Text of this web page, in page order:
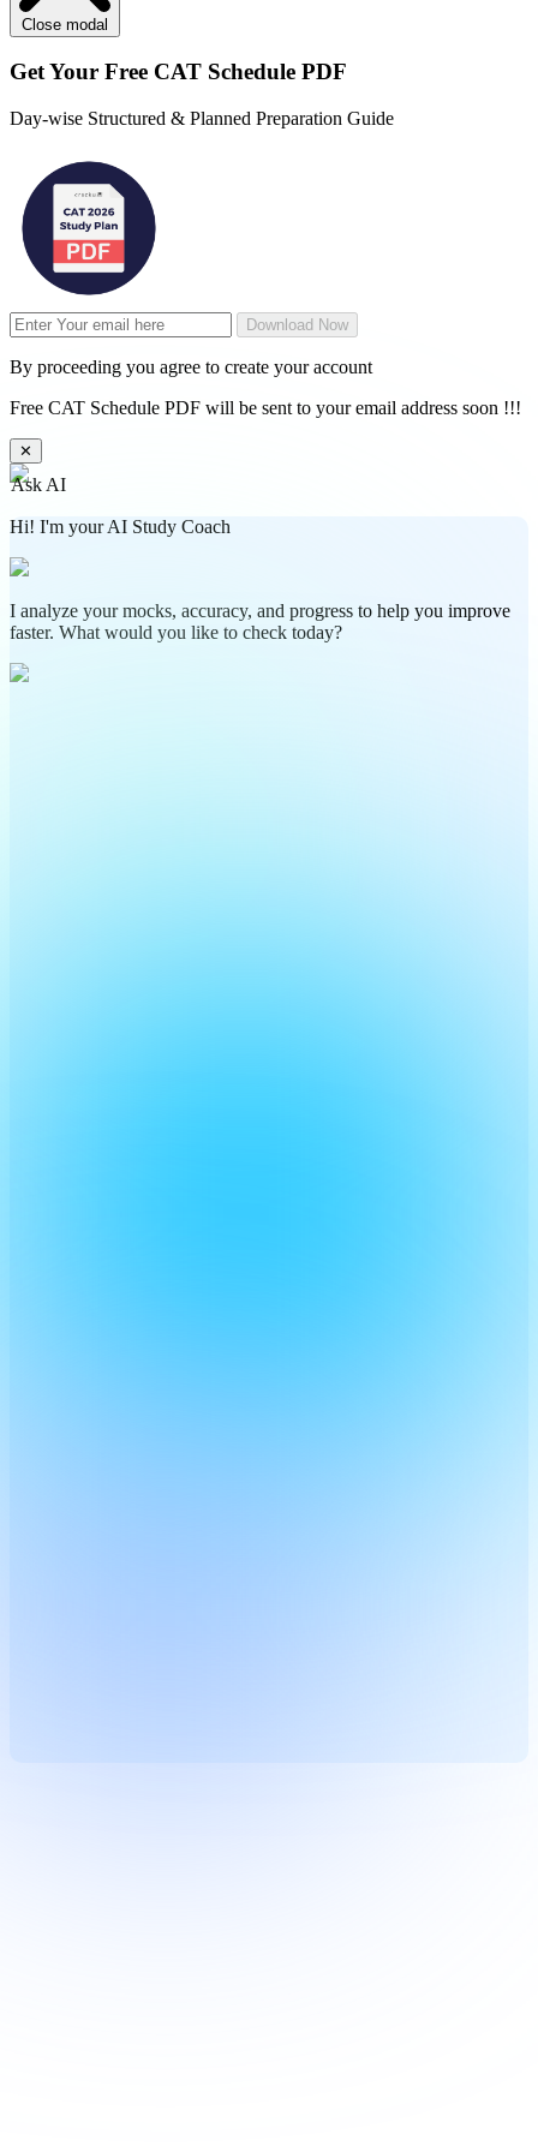
Close modal
Get Your Free CAT Schedule PDF
Day-wise Structured & Planned Preparation Guide
Download Now
By proceeding you agree to create your account
Free CAT Schedule PDF will be sent to your email address soon !!!
✕
Ask AI
Hi! I'm your AI Study Coach
I analyze your mocks, accuracy, and progress to help you improve
faster. What would you like to check today?